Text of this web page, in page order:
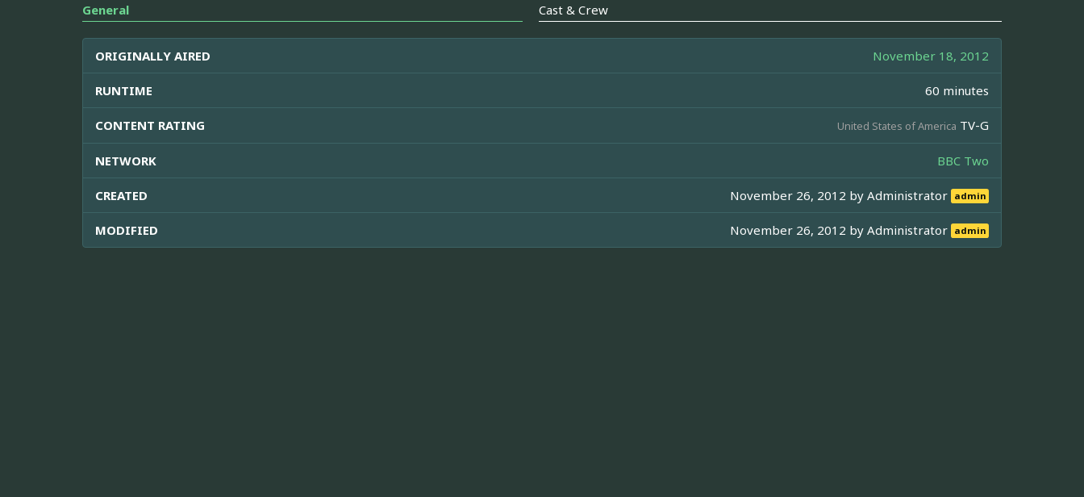
General Cast & Crew
ORIGINALLY AIRED November 18, 2012
RUNTIME 60 minutes
CONTENT RATING United States of America TV-G
NETWORK BBC Two
CREATED November 26, 2012 byAdministrator admin
MODIFIED November 26, 2012 byAdministrator admin